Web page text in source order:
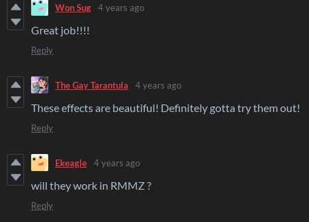
Won Sug 4 years ago
Great job!!!!
Reply
The Gay Tarantula 4 years ago
These effects are beautiful! Definitely gotta try them out!
Reply
Ekeagle 4 years ago
will they work in RMMZ ?
Reply